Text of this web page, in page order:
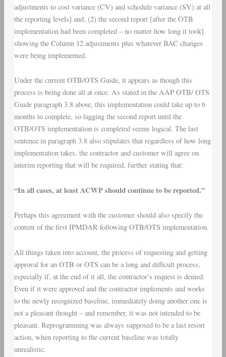
adjustments to cost variance (CV) and schedule variance (SV) at all
the reporting levels] and, (2) the second report [after the OTB
implementation had been completed – no matter how long it took]
showing the Column 12 adjustments plus whatever BAC changes
were being implemented.
Under the current OTB/OTS Guide, it appears as though this
process is being done all at once. As stated in the AAP OTB/ OTS
Guide paragraph 3.8 above, this implementation could take up to 6
months to complete, so lagging the second report until the
OTB/OTS implementation is completed seems logical. The last
sentence in paragraph 3.8 also stipulates that regardless of how long
implementation takes, the contractor and customer will agree on
interim reporting that will be required, further stating that:
“In all cases, at least ACWP should continue to be reported.”
Perhaps this agreement with the customer should also specify the
content of the first IPMDAR following OTB/OTS implementation.
All things taken into account, the process of requesting and getting
approval for an OTB or OTS can be a long and difficult process,
especially if, at the end of it all, the contractor’s request is denied.
Even if it were approved and the contractor implements and works
to the newly recognized baseline, immediately doing another one is
not a pleasant thought – and remember, it was not intended to be
pleasant. Reprogramming was always supposed to be a last resort
action, when reporting to the current baseline was totally
unrealistic.